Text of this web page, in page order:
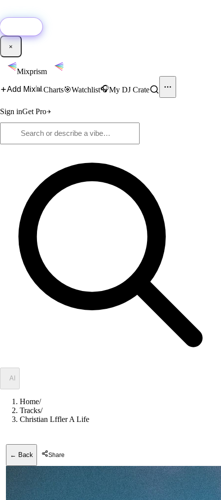
×
Mixprism
Add Mix📊 Charts🎯Watchlist🎧My DJ Crate
Sign inGet Pro
AI
Home/
Tracks/
Christian Lffler A Life
← Back Share